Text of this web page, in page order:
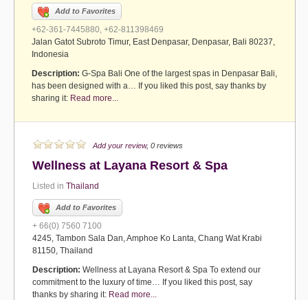
Add to Favorites
+62-361-7445880, +62-811398469
Jalan Gatot Subroto Timur, East Denpasar, Denpasar, Bali 80237,
Indonesia
Description: G-Spa Bali One of the largest spas in Denpasar Bali,
has been designed with a… If you liked this post, say thanks by
sharing it: Read more...
Add your review, 0 reviews
Wellness at Layana Resort & Spa
Listed in Thailand
Add to Favorites
+ 66(0) 7560 7100
4245, Tambon Sala Dan, Amphoe Ko Lanta, Chang Wat Krabi
81150, Thailand
Description: Wellness at Layana Resort & Spa To extend our
commitment to the luxury of time… If you liked this post, say
thanks by sharing it: Read more...